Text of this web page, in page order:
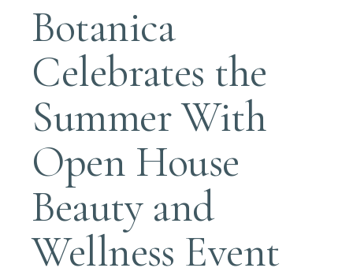
Botanica
Celebrates the
Summer With
Open House
Beauty and
Wellness Event